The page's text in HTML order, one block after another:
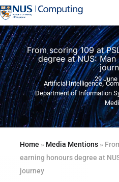
From scoring 109 at
degree at NUS: Man
29 June
Artificial Intelligence,
Department of Information
Home » Media Mentions»
earning honours degree at
journey